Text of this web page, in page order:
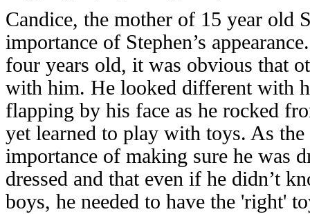
Candice, the mother of 15 year old
importance of Stephen’s
four years old, it was obvious that
with him. He looked different with
flapping by his face as he rocked
yet learned to play with toys. As
importance of making sure he was
dressed and that even if he didn’t
boys, he needed to have the 'right'